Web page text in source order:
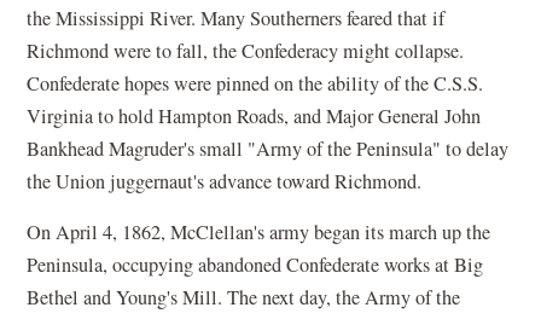
the Mississippi River. Many Southerners feared that if
Richmond were to fall, the Confederacy might collapse.
Confederate hopes were pinned on the ability of the C.S.S.
Virginia to hold Hampton Roads, and Major General John
Bankhead Magruder's small "Army of the Peninsula" to delay
the Union juggernaut's advance toward Richmond.
On April 4, 1862, McClellan's army began its march up the
Peninsula, occupying abandoned Confederate works at Big
Bethel and Young's Mill. The next day, the Army of the